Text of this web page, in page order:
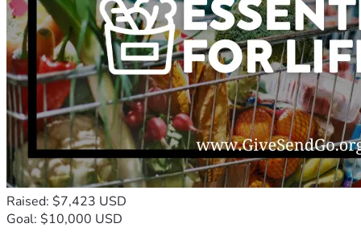
Raised: $7,423 USD
Goal: $10,000 USD